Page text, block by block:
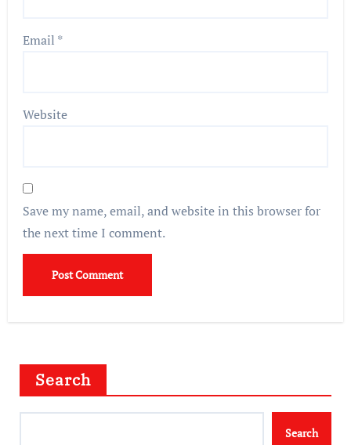
Email *
Website
Save my name, email, and website in this browser for
the next time I comment.
Search
Search